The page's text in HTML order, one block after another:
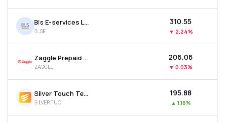
Bls E-services Ltd
BLSE
₹310.55
▼ 2.24%
Zaggle Prepaid Ocean Services Ltd
ZAGGLE
₹206.06
▼ 0.03%
Silver Touch Technologies Ltd
SILVERTUC
₹195.88
▲ 1.18%